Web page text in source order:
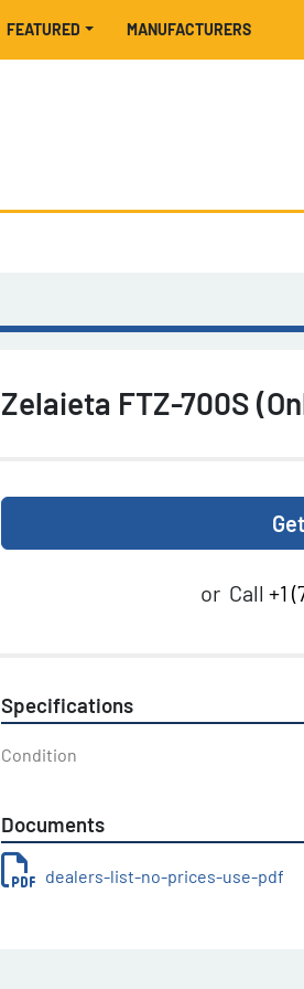
MANUFACTURERS
FEATURED
Zelaieta FTZ-700S
or Call +1
Specifications
Condition
Documents
dealers-list-no-prices-use-pdf